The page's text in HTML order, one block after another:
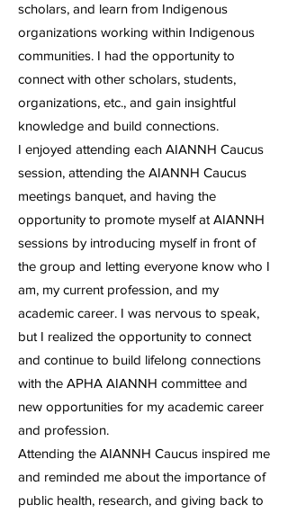
scholars, and learn from Indigenous
organizations working within Indigenous
communities. I had the opportunity to
connect with other scholars, students,
organizations, etc., and gain insightful
knowledge and build connections.
I enjoyed attending each AIANNH Caucus
session, attending the AIANNH Caucus
meetings banquet, and having the
opportunity to promote myself at AIANNH
sessions by introducing myself in front of
the group and letting everyone know who I
am, my current profession, and my
academic career. I was nervous to speak,
but I realized the opportunity to connect
and continue to build lifelong connections
with the APHA AIANNH committee and
new opportunities for my academic career
and profession.
Attending the AIANNH Caucus inspired me
and reminded me about the importance of
public health, research, and giving back to